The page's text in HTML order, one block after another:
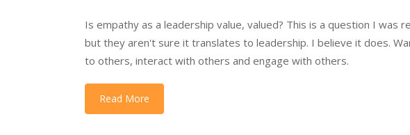
Is empathy as a leadership value, valued? This is a question I was
but they aren't sure it translates to leadership. I believe it does.
to others, interact with others and engage with others.
Read More